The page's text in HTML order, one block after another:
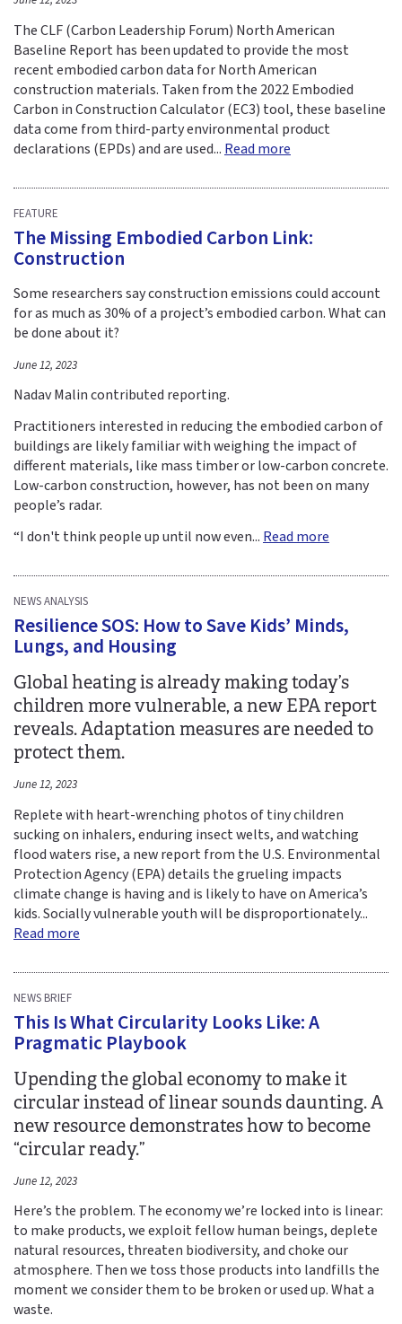
The CLF (Carbon Leadership Forum) North American
Baseline Report has been updated to provide the most
recent embodied carbon data for North American
construction materials. Taken from the 2022 Embodied
Carbon in Construction Calculator (EC3) tool, these baseline
data come from third-party environmental product
declarations (EPDs) and are used... Read more
FEATURE
The Missing Embodied Carbon Link:
Construction
Some researchers say construction emissions could account
for as much as 30% of a project’s embodied carbon. What can
be done about it?
June 12, 2023
Nadav Malin contributed reporting.
Practitioners interested in reducing the embodied carbon of
buildings are likely familiar with weighing the impact of
different materials, like mass timber or low-carbon concrete.
Low-carbon construction, however, has not been on many
people’s radar.
“I don't think people up until now even... Read more
NEWS ANALYSIS
Resilience SOS: How to Save Kids’ Minds,
Lungs, and Housing
Global heating is already making today’s
children more vulnerable, a new EPA report
reveals. Adaptation measures are needed to
protect them.
June 12, 2023
Replete with heart-wrenching photos of tiny children
sucking on inhalers, enduring insect welts, and watching
flood waters rise, a new report from the U.S. Environmental
Protection Agency (EPA) details the grueling impacts
climate change is having and is likely to have on America’s
kids. Socially vulnerable youth will be disproportionately...
Read more
NEWS BRIEF
This Is What Circularity Looks Like: A
Pragmatic Playbook
Upending the global economy to make it
circular instead of linear sounds daunting. A
new resource demonstrates how to become
“circular ready.”
June 12, 2023
Here’s the problem. The economy we’re locked into is linear:
to make products, we exploit fellow human beings, deplete
natural resources, threaten biodiversity, and choke our
atmosphere. Then we toss those products into landfills the
moment we consider them to be broken or used up. What a
waste.